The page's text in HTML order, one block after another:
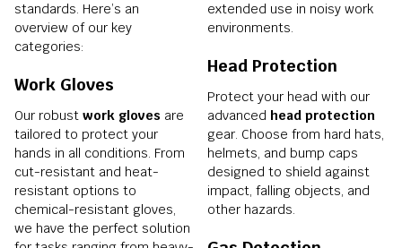
standards. Here’s an
overview of our key
categories:
Work Gloves
Our robust work gloves are
tailored to protect your
hands in all conditions. From
cut-resistant and heat-
resistant options to
chemical-resistant gloves,
we have the perfect solution
extended use in noisy work
environments.
Head Protection
Protect your head with our
advanced head protection
gear. Choose from hard hats,
helmets, and bump caps
designed to shield against
impact, falling objects, and
other hazards.